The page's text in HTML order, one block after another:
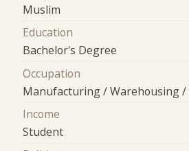
Muslim
Education
Bachelor's Degree
Occupation
Manufacturing / Warehousing
Income
Student